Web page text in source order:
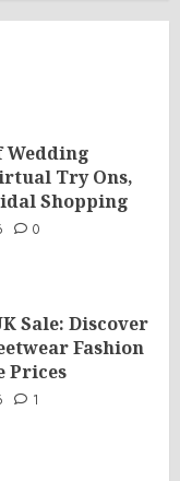
Wedding
Try Ons,
Shopping
0
Sale: Discover
Fashion
Prices
1